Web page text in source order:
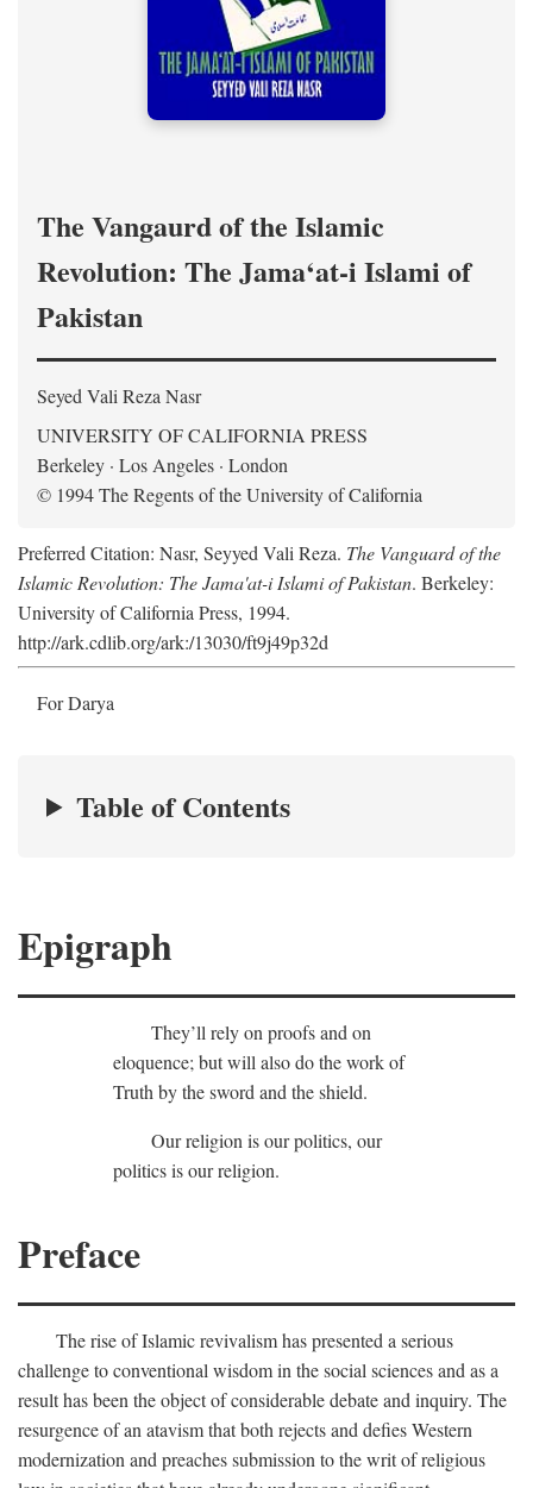
The Vangaurd of the Islamic
Revolution: The Jama‘at-i Islami of
Pakistan
Seyed Vali Reza Nasr
UNIVERSITY OF CALIFORNIA PRESS
Berkeley · Los Angeles · London
© 1994 The Regents of the University of California
Preferred Citation: Nasr, Seyyed Vali Reza. The Vanguard of the
Islamic Revolution: The Jama'at-i Islami of Pakistan. Berkeley:
University of California Press, 1994.
http://ark.cdlib.org/ark:/13030/ft9j49p32d
For Darya
Table of Contents
Epigraph
They’ll rely on proofs and on
eloquence; but will also do the work of
Truth by the sword and the shield.
Our religion is our politics, our
politics is our religion.
Preface
The rise of Islamic revivalism has presented a serious
challenge to conventional wisdom in the social sciences and as a
result has been the object of considerable debate and inquiry. The
resurgence of an atavism that both rejects and defies Western
modernization and preaches submission to the writ of religious